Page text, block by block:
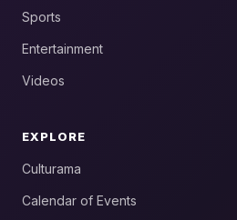
Sports
Entertainment
Videos
EXPLORE
Culturama
Calendar of Events